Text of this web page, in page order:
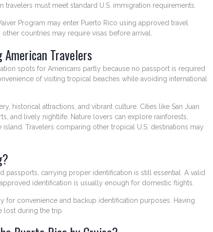
travelers must meet standard U.S. immigration requirements.
Program may enter Puerto Rico using approved travel
countries may require visas before arrival.
American Travelers
spots for Americans partly because no passport is required
of visiting tropical beaches while avoiding international
historical attractions, and vibrant culture. Cities like San Juan
and lively nightlife. Nature lovers can explore rainforests,
Travelers comparing other tropical U.S. destinations may
passports, carrying proper identification is still essential. A valid
identification is usually enough for domestic flights.
for convenience and backup identification purposes. Having
lost during the trip.